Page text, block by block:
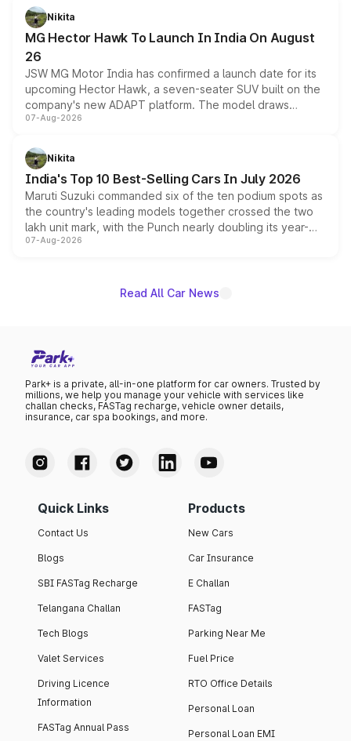
petrol and diesel engine options without any mechanical
changes.
Nikita
MG Hector Hawk To Launch In India On August
26
JSW MG Motor India has confirmed a launch date for its
upcoming Hector Hawk, a seven-seater SUV built on the
company's new ADAPT platform. The model draws
heavily from the Wuling Starlight 560 sold overseas and
in hybrid powertrain options, positioning it above the
existing Hector in the brand's India lineup.
07-Aug-2026
Nikita
India's Top 10 Best-Selling Cars In July 2026
Maruti Suzuki commanded six of the ten podium spots as
the country's leading models together crossed the two
lakh unit mark, with the Punch nearly doubling its year-
on-year volumes to stand out as the fastest-growing
07-Aug-2026
Read All Car News
Park+ is a private, all-in-one platform for car owners. Trusted by
millions, we help you manage your vehicle with services like
challan checks, FASTag recharge, vehicle owner details,
insurance, car spa bookings, and more.
Quick Links
Contact Us
Blogs
SBI FASTag Recharge
Telangana Challan
Tech Blogs
Valet Services
Driving Licence
Information
FASTag Annual Pass
Products
New Cars
Car Insurance
E Challan
FASTag
Parking Near Me
Fuel Price
RTO Office Details
Personal Loan
Personal Loan EMI